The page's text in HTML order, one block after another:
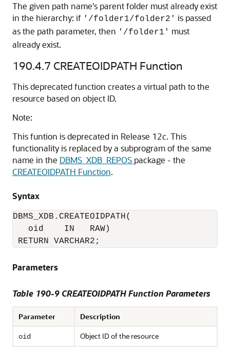
The given path name's parent folder must already exist
in the hierarchy: if '/folder1/folder2' is passed
as the path parameter, then '/folder1' must
already exist.
190.4.7 CREATEOIDPATH Function
This deprecated function creates a virtual path to the
resource based on object ID.
Note:
This funtion is deprecated in Release 12c. This
functionality is replaced by a subprogram of the same
name in the DBMS_XDB_REPOS package - the
CREATEOIDPATH Function.
Syntax
DBMS_XDB.CREATEOIDPATH(
oid    IN   RAW)
RETURN VARCHAR2;
Parameters
Table 190-9 CREATEOIDPATH Function Parameters
Parameter Description
oid Object ID of the resource